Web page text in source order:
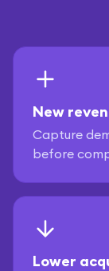
New
Capture
before
Lower